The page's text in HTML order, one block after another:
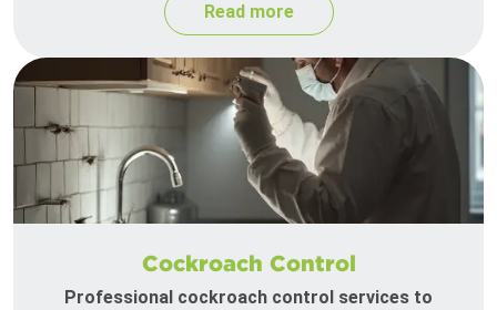
Read more
Cockroach Control
Professional cockroach control services to